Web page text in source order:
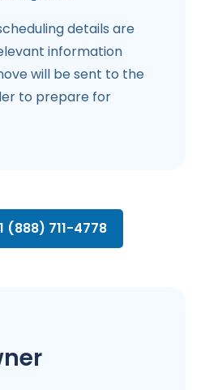
details are
information
will be sent to the
to prepare for
(888) 711-4778